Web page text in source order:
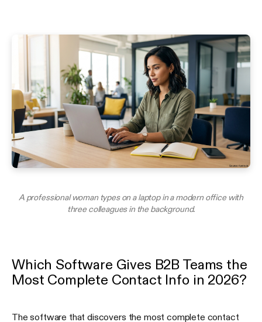
A professional woman types on a laptop in a modern office with
three colleagues in the background.
Which Software Gives B2B Teams the
Most Complete Contact Info in 2026?
The software that discovers the most complete contact